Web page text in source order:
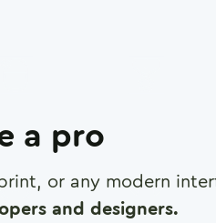
a pro
or any modern
and designers.